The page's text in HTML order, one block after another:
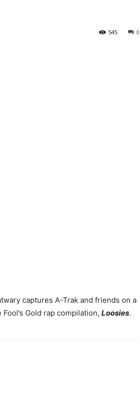
0
545
captures A-Trak and friends on a
Gold rap compilation, Loosies.